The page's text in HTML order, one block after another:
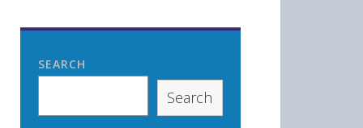
SEARCH
Search